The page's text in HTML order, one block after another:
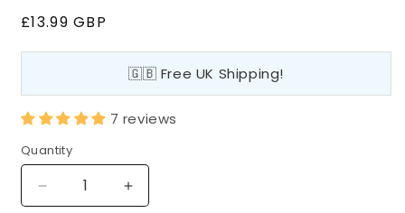
Regular
£13.99 GBP
🇬🇧 Free UK Shipping!
7 reviews
Quantity
Decrease
Increase